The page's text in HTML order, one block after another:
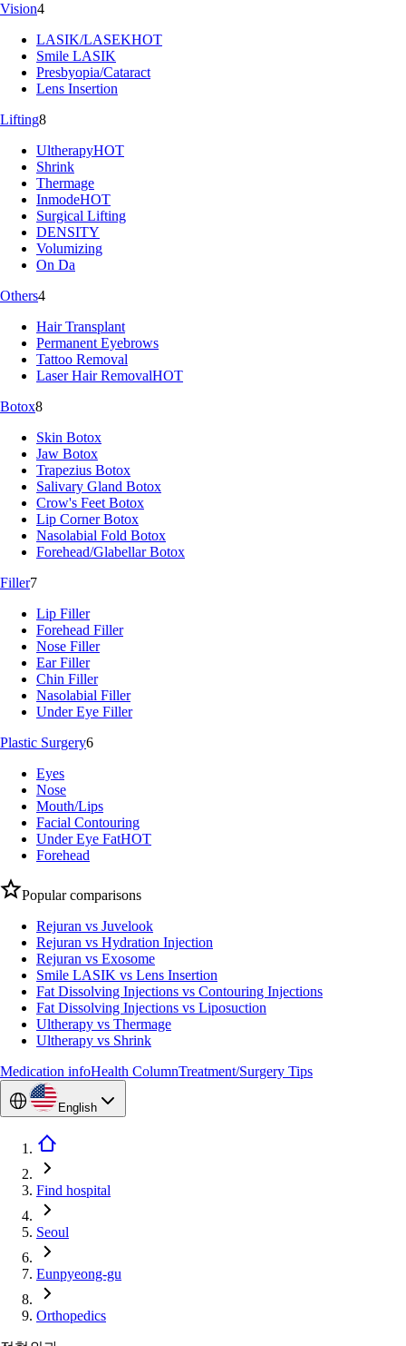
Vision4
LASIK/LASEKHOT
Smile LASIK
Presbyopia/Cataract
Lens Insertion
Lifting8
UltherapyHOT
Shrink
Thermage
InmodeHOT
Surgical Lifting
DENSITY
Volumizing
On Da
Others4
Hair Transplant
Permanent Eyebrows
Tattoo Removal
Laser Hair RemovalHOT
Botox8
Skin Botox
Jaw Botox
Trapezius Botox
Salivary Gland Botox
Crow's Feet Botox
Lip Corner Botox
Nasolabial Fold Botox
Forehead/Glabellar Botox
Filler7
Lip Filler
Forehead Filler
Nose Filler
Ear Filler
Chin Filler
Nasolabial Filler
Under Eye Filler
Plastic Surgery6
Eyes
Nose
Mouth/Lips
Facial Contouring
Under Eye FatHOT
Forehead
Popular comparisons
Rejuran vs Juvelook
Rejuran vs Hydration Injection
Rejuran vs Exosome
Smile LASIK vs Lens Insertion
Fat Dissolving Injections vs Contouring Injections
Fat Dissolving Injections vs Liposuction
Ultherapy vs Thermage
Ultherapy vs Shrink
Medication infoHealth ColumnTreatment/Surgery Tips
English
Find hospital
Seoul
Eunpyeong-gu
Orthopedics